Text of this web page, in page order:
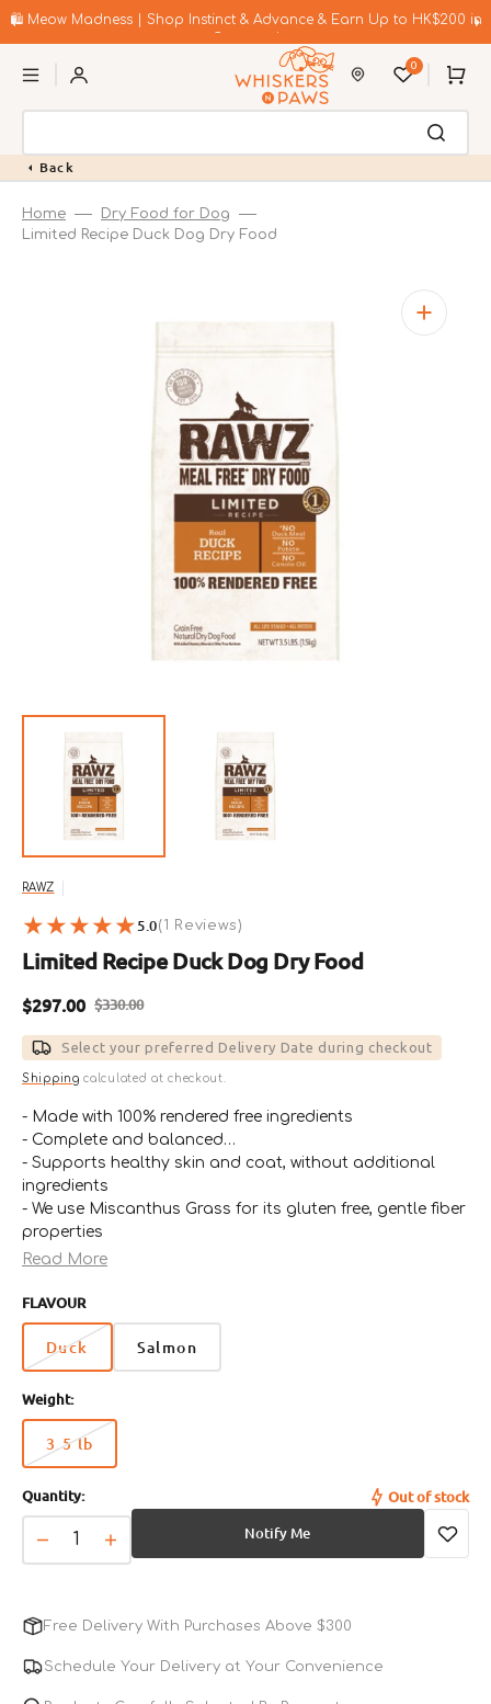
to🛍️ Meow Madness | Shop Instinct & Advance & Earn Up to HK$200 in
0 Cart
Back
Home
Dry Food for Dog
Limited Recipe Duck Dog Dry Food
Open
featured
media
gallery
view
RAWZ
5.0(1 Reviews)
Limited Recipe Duck Dog Dry Food
Sale
price
$297.00
Regular
price
$330.00
Select your preferred Delivery Date during checkout
Shipping calculated at checkout.
- Made with 100% rendered free ingredients
- Complete and balanced
- Supports healthy skin and coat, without additional
ingredients
- We use Miscanthus Grass for its gluten free, gentle fiber
properties
- Non-GMO
- Up to three times as much crude fiber as other
conventional fiber sources
Read More
FLAVOUR
Duck Salmon
Weight:
3.5 lbVariant
out
or
unavailable
Quantity:
Decrease
quantity
Limited
Duck
Increase
quantity
Limited
Recipe
Duck
Out of stock
Notify Me
Free Delivery With Purchases Above $300
Schedule Your Delivery at Your Convenience